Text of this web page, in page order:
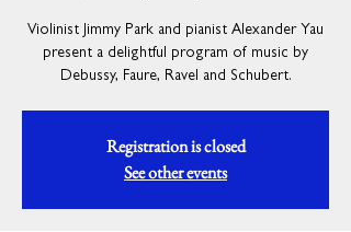
Violinist Jimmy Park and pianist Alexander Yau
present a delightful program of music by
Debussy, Faure, Ravel and Schubert.
Registration is closed
See other events